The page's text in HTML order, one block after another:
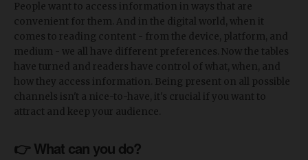
People want to access information in ways that are
convenient for them. And in the digital world, when it
comes to reading content - from the device, platform, and
medium - we all have different preferences. Now the tables
have turned and readers have control of what, when, and
how they access information. Being present on all possible
channels isn't a nice-to-have, it's crucial if you want to
attract and keep your audience.
👉 What can you do?